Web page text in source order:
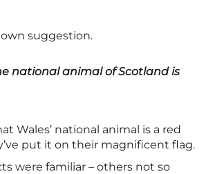
suggestion.
national animal of Scotland is
Wales’ national animal is a red
put it on their magnificent flag.
were familiar – others not so